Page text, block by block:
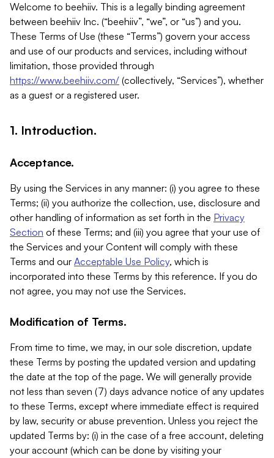
Welcome to beehiiv. This is a legally binding agreement
between beehiiv Inc. (“beehiiv”, “we”, or “us”) and you.
These Terms of Use (these “Terms”) govern your access
and use of our products and services, including without
limitation, those provided through
https://www.beehiiv.com/ (collectively, “Services”), whether
as a guest or a registered user.
1. Introduction.
Acceptance.
By using the Services in any manner: (i) you agree to these
Terms; (ii) you authorize the collection, use, disclosure and
other handling of information as set forth in the Privacy
Section of these Terms; and (iii) you agree that your use of
the Services and your Content will comply with these
Terms and our Acceptable Use Policy, which is
incorporated into these Terms by this reference. If you do
not agree, you may not use the Services.
Modification of Terms.
From time to time, we may, in our sole discretion, update
these Terms by posting the updated version and updating
the date at the top of the page. We will generally provide
not less than seven (7) days advance notice of any updates
to these Terms, except where immediate effect is required
by law, security or abuse prevention. Unless you reject the
updated Terms by: (i) in the case of a free account, deleting
your account (which can be done by visiting your